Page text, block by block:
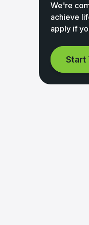
We're
achieve
apply if
Start